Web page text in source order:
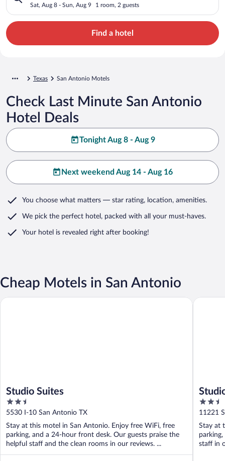
Sat, Aug 8 - Sun, Aug 9 1 room, 2 guests
Find a hotel
Texas San Antonio Motels
Check Last Minute San Antonio
Hotel Deals
Tonight Aug 8 - Aug 9
Next weekend Aug 14 - Aug 16
You choose what matters — star rating, location, amenities.
We pick the perfect hotel, packed with all your must-haves.
Your hotel is revealed right after booking!
Cheap Motels in San Antonio
Studio Suites
2.5
out
of
5
5530 I-10 San Antonio TX
Stay at this motel in San Antonio. Enjoy free WiFi, free
parking, and a 24-hour front desk. Our guests praise the
helpful staff and the clean rooms in our reviews. ...
Studio Suites
2.5
out
of
5
11221
Stay at
staff in
Studio 6